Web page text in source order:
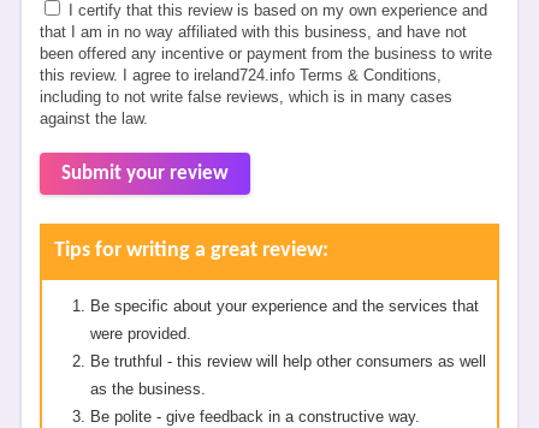
I certify that this review is based on my own experience and
that I am in no way affiliated with this business, and have not
been offered any incentive or payment from the business to write
this review. I agree to ireland724.info Terms & Conditions,
including to not write false reviews, which is in many cases
against the law.
Submit your review
Tips for writing a great review:
Be specific about your experience and the services that
were provided.
Be truthful - this review will help other consumers as well
as the business.
Be polite - give feedback in a constructive way.